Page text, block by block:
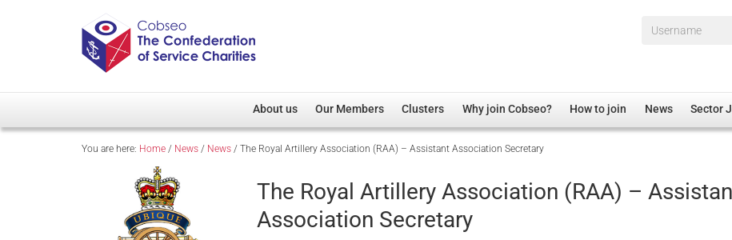
Username*
About us
Overview
Our Patron
Cobseo Executive Committee
Our Members
Member Directory
Regimental Associations
Devolved Administration
Clusters
Overview
Non-UK
Welfare, Health and Wellbeing Arena
Why join Cobseo? How to join News Sector
You are here: Home / News / News / The Royal Artillery Association (RAA) – Assistant Association Secretary
The Royal Artillery Association (RAA) –
Association Secretary